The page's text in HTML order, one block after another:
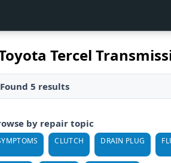
Tercel
Found 5 results
by repair topic
CLUTCH DRAIN PLUG